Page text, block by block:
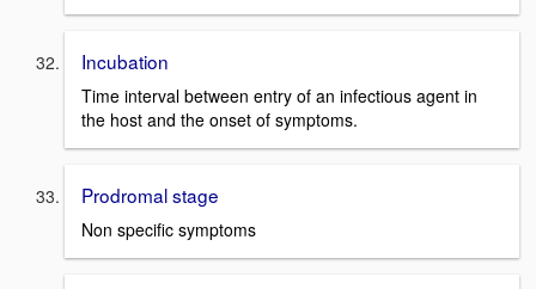
Incubation
Time interval between entry of an infectious agent in
the host and the onset of symptoms.
Prodromal stage
Non specific symptoms